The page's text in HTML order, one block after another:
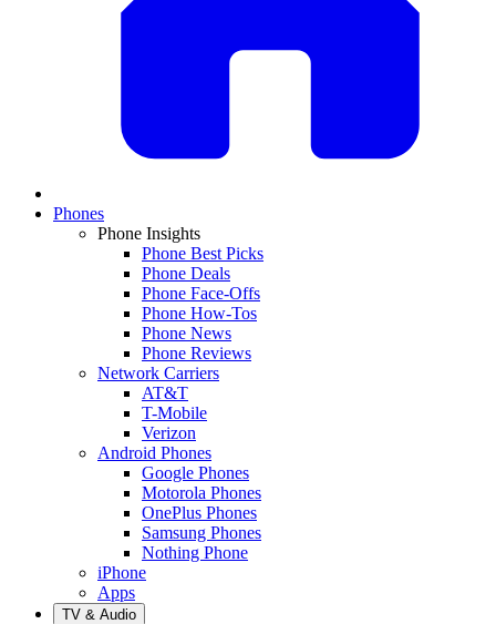
Phones
Phone Insights
Phone Best Picks
Phone Deals
Phone Face-Offs
Phone How-Tos
Phone News
Phone Reviews
Network Carriers
AT&T
T-Mobile
Verizon
Android Phones
Google Phones
Motorola Phones
OnePlus Phones
Samsung Phones
Nothing Phone
iPhone
Apps
TV & Audio